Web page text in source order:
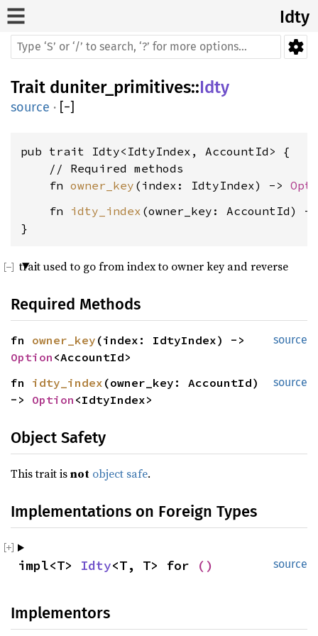
Idty
Trait duniter_primitives::Idty
source · [−]
pub trait Idty<IdtyIndex, AccountId> {
    // Required methods
    fn
owner_key (index: IdtyIndex) ->
    fn
idty_index (owner_key: AccountId)
}
trait used to go from index to owner key and reverse
Required Methods
source
fn owner_key
Option <AccountId>
source
fn idty_index (owner_key: AccountId)
-> Option <IdtyIndex>
Object Safety
This trait isnot object safe.
Implementations on Foreign Types
source
impl<T> Idty<T, T> for ()
Implementors